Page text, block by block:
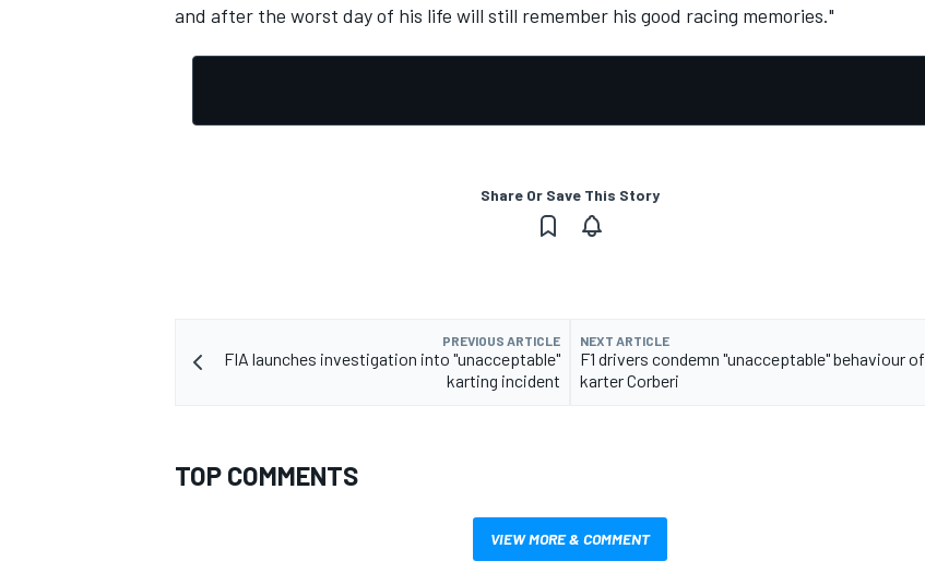
and after the worst day of his life will still remember his good racing memories."
Share Or Save This Story
PREVIOUS ARTICLE
FIA launches investigation into "unacceptable"
karting incident
NEXT ARTICLE
F1 drivers condemn "unacceptable" behaviour of
karter Corberi
TOP COMMENTS
VIEW MORE & COMMENT